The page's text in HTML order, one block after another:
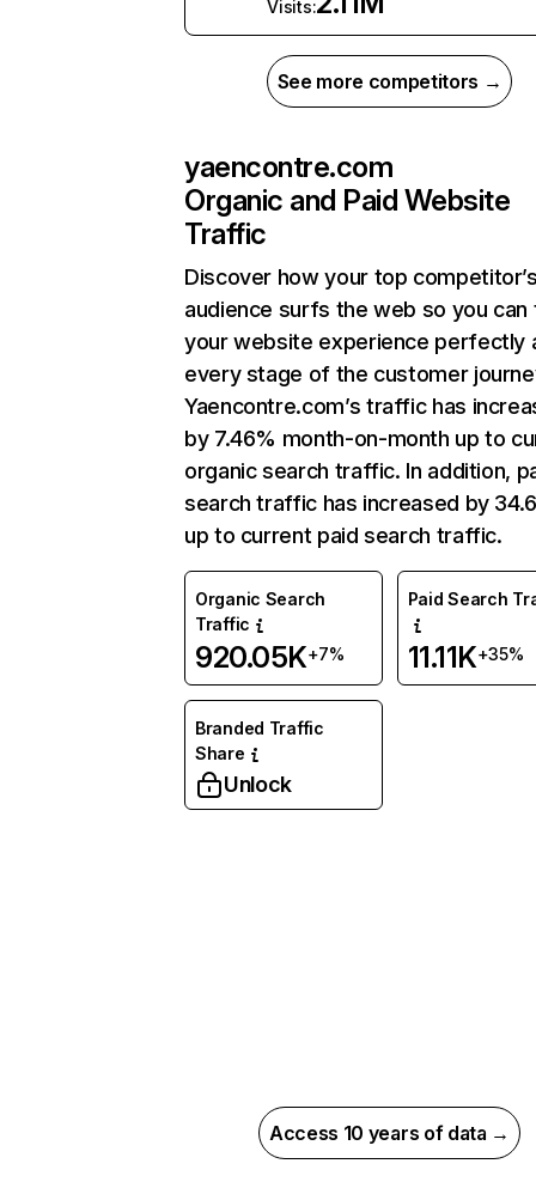
Visits:
See more competitors →
yaencontre.com
Organic and Paid Website
Traffic
Discover how your top
audience surfs the web so you can
your website experience perfectly
every stage of the customer
Yaencontre.com’s traffic has
by 7.46% month-on-month up to
organic search traffic. In addition,
search traffic has increased by
up to current paid search traffic.
Organic Search
Traffic
920.05K+7%
Paid Search
11.11K+35%
Branded Traffic
Share
Unlock
Access 10 years of data →